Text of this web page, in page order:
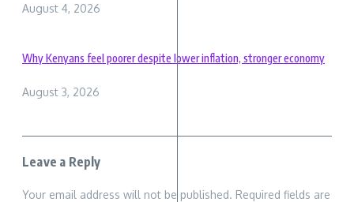
August 4, 2026
Why Kenyans feel poorer despite lower inflation, stronger economy
August 3, 2026
Leave a Reply
Your email address will not be published. Required fields are